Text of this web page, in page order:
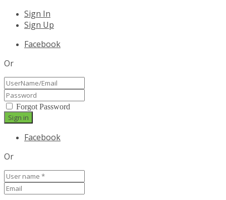
Sign In
Sign Up
Facebook
Or
Forgot Password
Facebook
Or